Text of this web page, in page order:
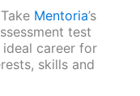
Mentoria’s
test
career for
skills and